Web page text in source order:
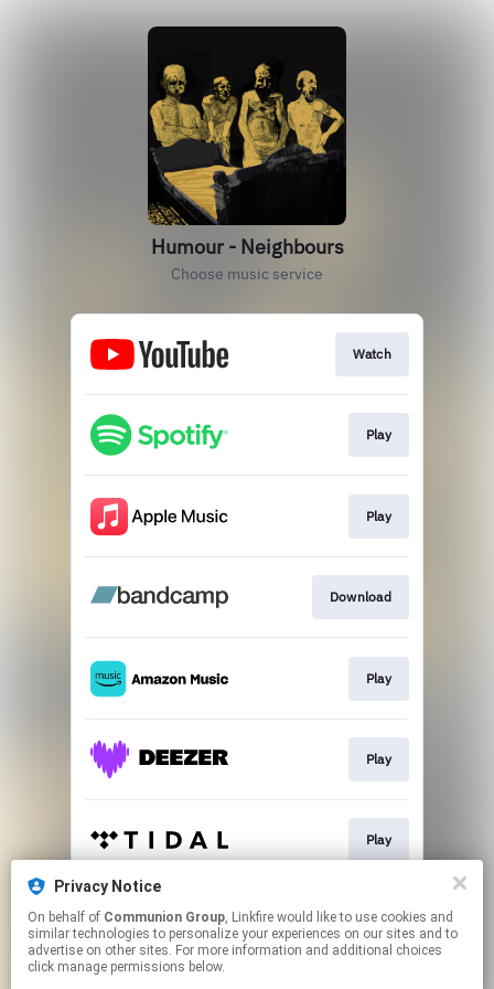
Humour - Neighbours
Choose music service
Watch
Play
Play
Download
Play
Play
Play
Play
Privacy Notice
On behalf of Communion Group, Linkfire would like to use cookies and
similar technologies to personalize your experiences on our sites and to
advertise on other sites. For more information and additional choices
click manage permissions below.